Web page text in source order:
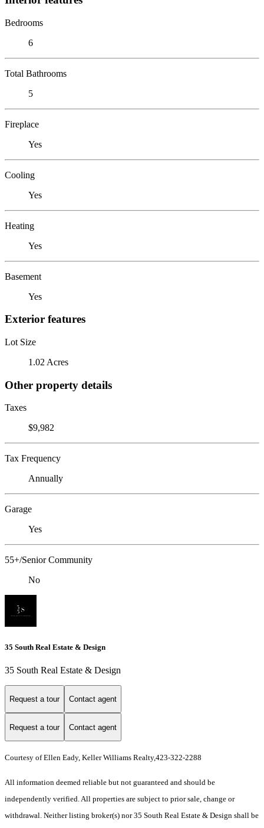
Bedrooms
6
Total Bathrooms
5
Fireplace
Yes
Cooling
Yes
Heating
Yes
Basement
Yes
Exterior features
Lot Size
1.02 Acres
Other property details
Taxes
$9,982
Tax Frequency
Annually
Garage
Yes
55+/Senior Community
No
35 South Real Estate & Design
35 South Real Estate & Design
Request a tour Contact agent
Request a tour Contact agent
Courtesy of Ellen Eady, Keller Williams Realty,423-322-2288
All information deemed reliable but not guaranteed and should be
independently verified. All properties are subject to prior sale, change or
withdrawal. Neither listing broker(s) nor 35 South Real Estate & Design shall be